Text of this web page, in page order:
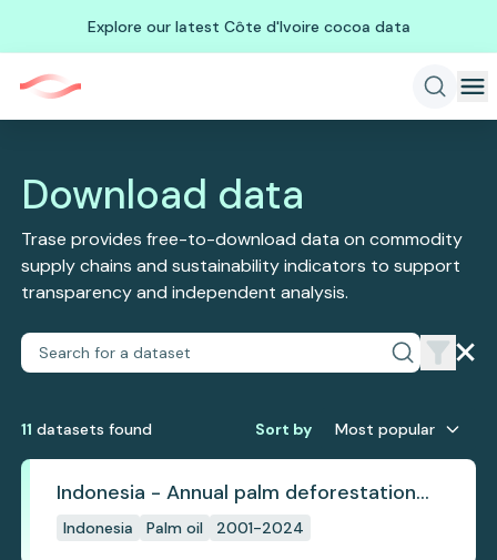
Explore our latest Côte d'Ivoire cocoa data
Download data
Trase provides free-to-download data on commodity
supply chains and sustainability indicators to support
transparency and independent analysis.
11 datasets found Sort by Most popular
Indonesia - Annual palm deforestation
(industrial)
Indonesia Palm oil 2001-2024